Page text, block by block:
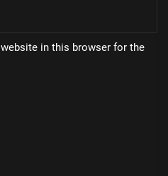
in this browser for the